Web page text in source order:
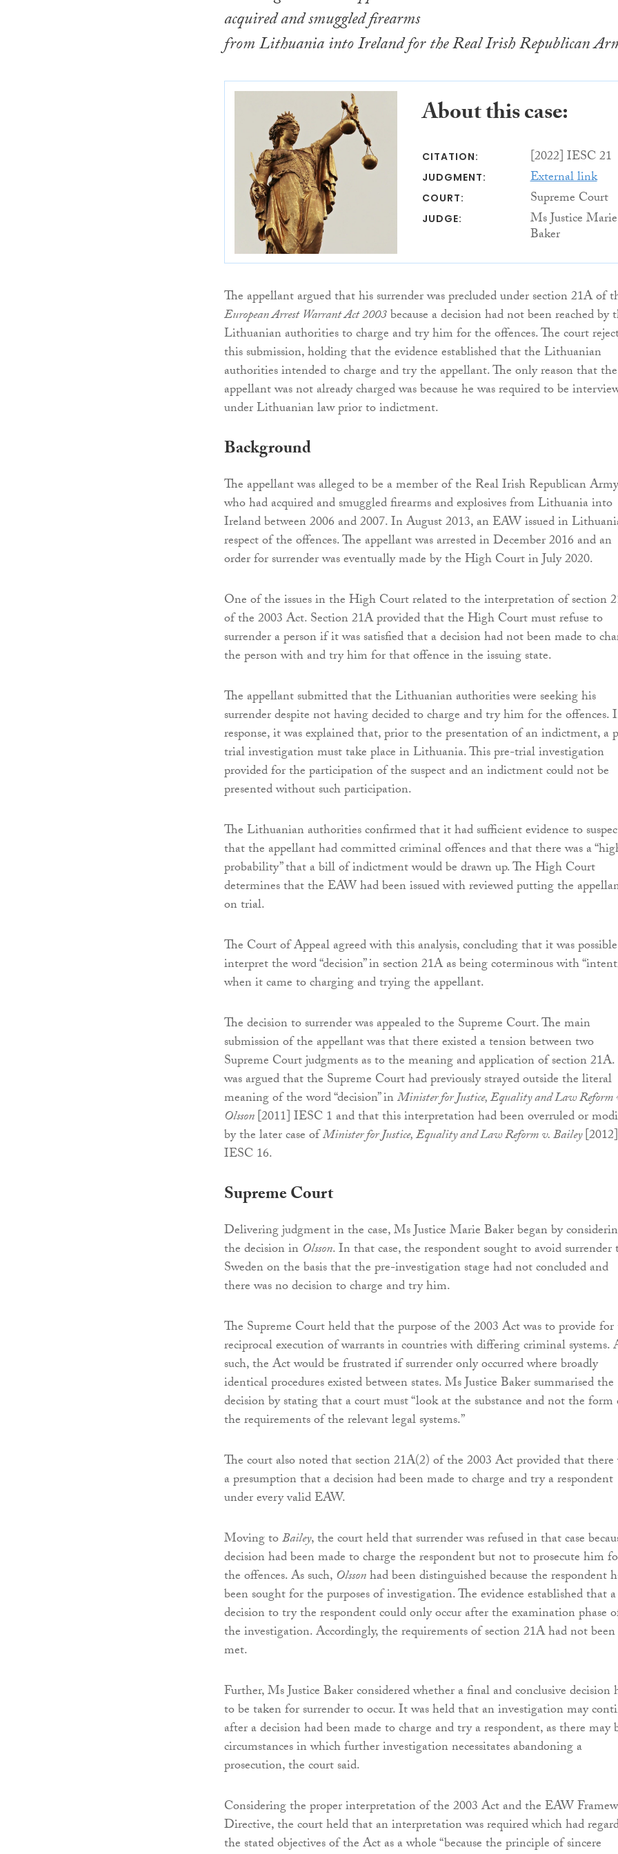
acquired and smuggled firearms
from Lithuania into Ireland for the Real Irish Republican
About this case:
CITATION: [2022] IESC 21
JUDGMENT: External link
COURT: Supreme Court
JUDGE: Ms Justice Marie
Baker
The appellant argued that his surrender was precluded under section 21A of
European Arrest Warrant Act 2003because a decision had not been reached by
Lithuanian authorities to charge and try him for the offences. The court
this submission, holding that the evidence established that the Lithuanian
authorities intended to charge and try the appellant. The only reason that the
appellant was not already charged was because he was required to be
under Lithuanian law prior to indictment.
Background
The appellant was alleged to be a member of the Real Irish Republican
who had acquired and smuggled firearms and explosives from Lithuania into
Ireland between 2006 and 2007. In August 2013, an EAW issued in
respect of the offences. The appellant was arrested in December 2016 and an
order for surrender was eventually made by the High Court in July 2020.
One of the issues in the High Court related to the interpretation of section
of the 2003 Act. Section 21A provided that the High Court must refuse to
surrender a person if it was satisfied that a decision had not been made to
the person with and try him for that offence in the issuing state.
The appellant submitted that the Lithuanian authorities were seeking his
surrender despite not having decided to charge and try him for the offences.
response, it was explained that, prior to the presentation of an indictment, a
trial investigation must take place in Lithuania. This pre-trial investigation
provided for the participation of the suspect and an indictment could not be
presented without such participation.
The Lithuanian authorities confirmed that it had sufficient evidence to
that the appellant had committed criminal offences and that there was a
probability” that a bill of indictment would be drawn up. The High Court
determines that the EAW had been issued with reviewed putting the
on trial.
The Court of Appeal agreed with this analysis, concluding that it was
interpret the word “decision” in section 21A as being coterminous with
when it came to charging and trying the appellant.
The decision to surrender was appealed to the Supreme Court. The main
submission of the appellant was that there existed a tension between two
Supreme Court judgments as to the meaning and application of section
was argued that the Supreme Court had previously strayed outside the literal
meaning of the word “decision” inMinister for Justice, Equality and Law Reform
Olsson[2011] IESC 1 and that this interpretation had been overruled or
by the later case ofMinister for Justice, Equality and Law Reform v. Bailey[2012]
IESC 16.
Supreme Court
Delivering judgment in the case, Ms Justice Marie Baker began by
the decision in Olsson. In that case, the respondent sought to avoid surrender
Sweden on the basis that the pre-investigation stage had not concluded and
there was no decision to charge and try him.
The Supreme Court held that the purpose of the 2003 Act was to provide for
reciprocal execution of warrants in countries with differing criminal systems.
such, the Act would be frustrated if surrender only occurred where broadly
identical procedures existed between states. Ms Justice Baker summarised the
decision by stating that a court must “look at the substance and not the
the requirements of the relevant legal systems.”
The court also noted that section 21A(2) of the 2003 Act provided that there
a presumption that a decision had been made to charge and try a respondent
under every valid EAW.
Moving toBailey, the court held that surrender was refused in that case
decision had been made to charge the respondent but not to prosecute him
the offences. As such, Olssonhad been distinguished because the respondent
been sought for the purposes of investigation. The evidence established that a
decision to try the respondent could only occur after the examination phase
the investigation. Accordingly, the requirements of section 21A had not been
met.
Further, Ms Justice Baker considered whether a final and conclusive decision
to be taken for surrender to occur. It was held that an investigation may
after a decision had been made to charge and try a respondent, as there may
circumstances in which further investigation necessitates abandoning a
prosecution, the court said.
Considering the proper interpretation of the 2003 Act and the EAW
Directive, the court held that an interpretation was required which had
the stated objectives of the Act as a whole “because the principle of sincere